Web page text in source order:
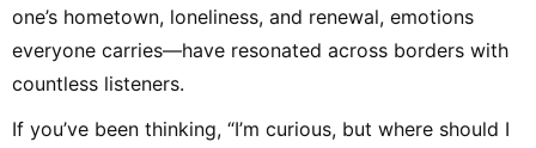
one’s hometown, loneliness, and renewal, emotions
everyone carries—have resonated across borders with
countless listeners.
If you’ve been thinking, “I’m curious, but where should I